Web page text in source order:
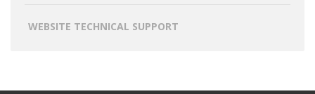
WEBSITE TECHNICAL SUPPORT